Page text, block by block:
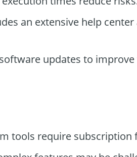
an extensive help
updates to
tools require subscription